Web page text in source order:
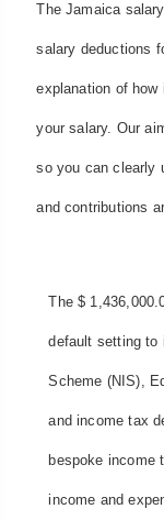
The Jamaica
salary deductions
explanation of
your salary. Our
so you can clearly
and contributions
The $
default setting to
Scheme (NIS),
and income tax
bespoke income
income and